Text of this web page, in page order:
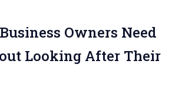
Owners Need
Looking After Their